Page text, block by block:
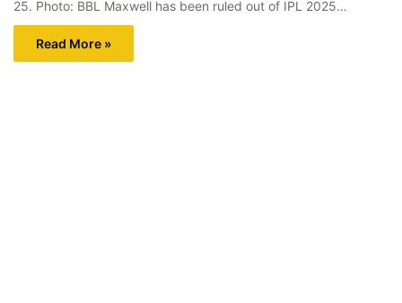
25. Photo: BBL Maxwell has been ruled out of IPL 2025…
Read More »